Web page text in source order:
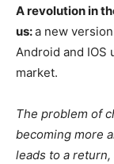
A revolution in
us:a new
Android and IOS
market.
The problem of
becoming more
leads to a